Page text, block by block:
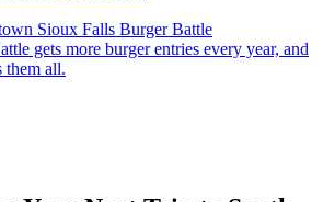
Sioux Falls Burger Battle
gets more burger entries every year, and
them all.